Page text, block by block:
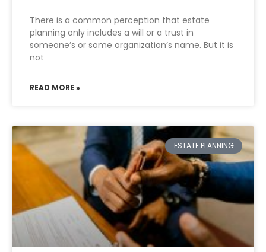
There is a common perception that estate
planning only includes a will or a trust in
someone’s or some organization’s name. But it is
not
READ MORE »
ESTATE PLANNING